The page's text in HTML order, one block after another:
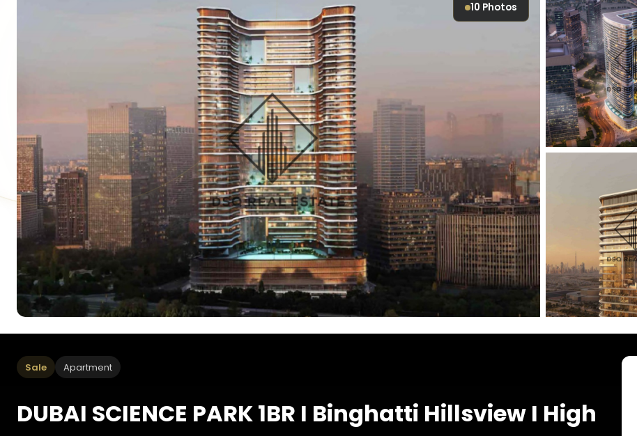
10 Photos
Sale Apartment
DUBAI SCIENCE PARK 1BR I Binghatti Hillsview I High